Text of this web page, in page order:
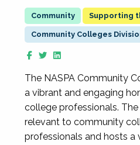
Supporting
Community Colleges
The NASPA Community
a vibrant and engaging
college professionals. The
relevant to community
professionals and hosts